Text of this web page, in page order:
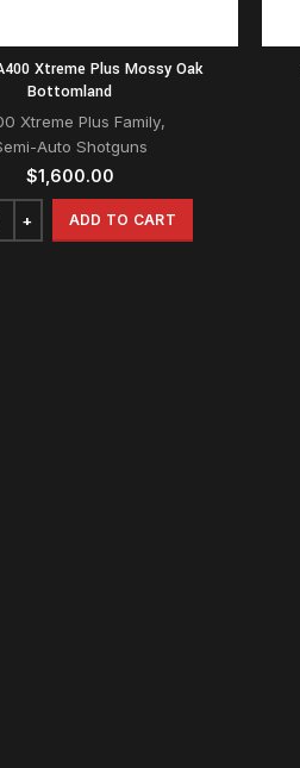
Xtreme Plus Mossy Oak
Bottomland
Xtreme Plus Family,
Auto Shotguns
$1,600.00
ADD TO CART